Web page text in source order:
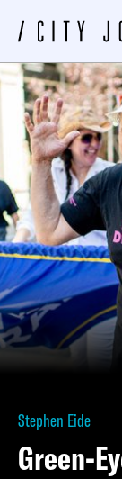
Stephen Eide
Green-